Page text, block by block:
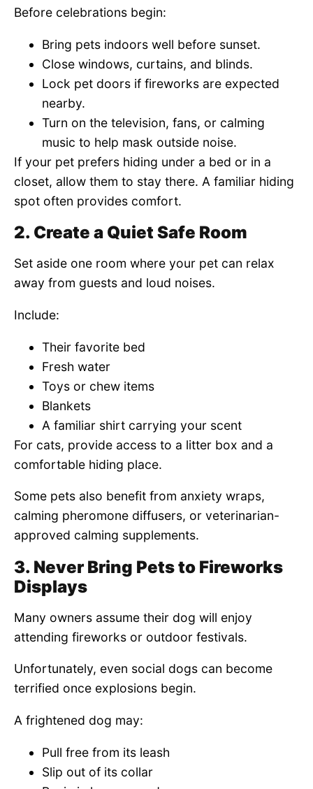
Before celebrations begin:
Bring pets indoors well before sunset.
Close windows, curtains, and blinds.
Lock pet doors if fireworks are expected
nearby.
Turn on the television, fans, or calming
music to help mask outside noise.
If your pet prefers hiding under a bed or in a
closet, allow them to stay there. A familiar hiding
spot often provides comfort.
2. Create a Quiet Safe Room
Set aside one room where your pet can relax
away from guests and loud noises.
Include:
Their favorite bed
Fresh water
Toys or chew items
Blankets
A familiar shirt carrying your scent
For cats, provide access to a litter box and a
comfortable hiding place.
Some pets also benefit from anxiety wraps,
calming pheromone diffusers, or veterinarian-
approved calming supplements.
3. Never Bring Pets to Fireworks
Displays
Many owners assume their dog will enjoy
attending fireworks or outdoor festivals.
Unfortunately, even social dogs can become
terrified once explosions begin.
A frightened dog may:
Pull free from its leash
Slip out of its collar